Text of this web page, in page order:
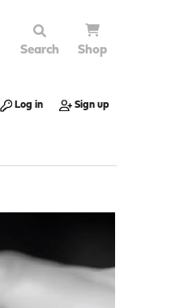
Search Shop
Log in Sign up